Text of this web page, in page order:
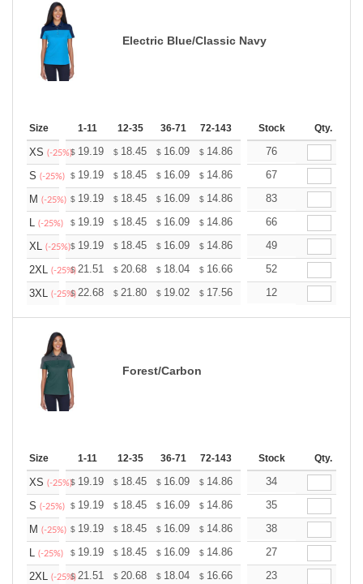
Electric Blue/Classic Navy
Size 1-11 12-35 36-71 72-143 144-287 288 + More
Stock Qty.
XS (-25%)$ 19.19 $ 18.45 $ 16.09 $ 14.86 14.11
76
S (-25%) $ 19.19 $ 18.45 $ 16.09 $ 14.86 14.11
67
M (-25%) $ 19.19 $ 18.45 $ 16.09 $ 14.86 14.11
83
L (-25%) $ 19.19 $ 18.45 $ 16.09 $ 14.86 14.11
66
XL (-25%)$ 19.19 $ 18.45 $ 16.09 $ 14.86 14.11
49
2XL (-25%)
$21.51 $ 20.68 $ 18.04 $ 16.66 15.82
52
3XL (-25%)
$22.68 $ 21.80 $ 19.02 $ 17.56 16.68
12
Forest/Carbon
Size 1-11 12-35 36-71 72-143 144-287 288 + More
Stock Qty.
XS (-25%)$ 19.19 $ 18.45 $ 16.09 $ 14.86 14.11
34
S (-25%) $ 19.19 $ 18.45 $ 16.09 $ 14.86 14.11
35
M (-25%) $ 19.19 $ 18.45 $ 16.09 $ 14.86 14.11
38
L (-25%) $ 19.19 $ 18.45 $ 16.09 $ 14.86 14.11
27
2XL (-25%)
$21.51 $ 20.68 $ 18.04 $ 16.66 15.82
23